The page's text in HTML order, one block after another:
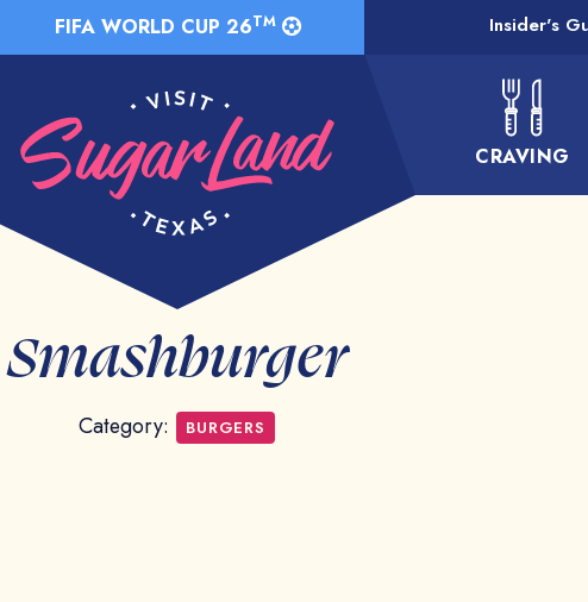
FIFA WORLD CUP 26TM
CRAVING
Insider's
Smashburger
Category: BURGERS